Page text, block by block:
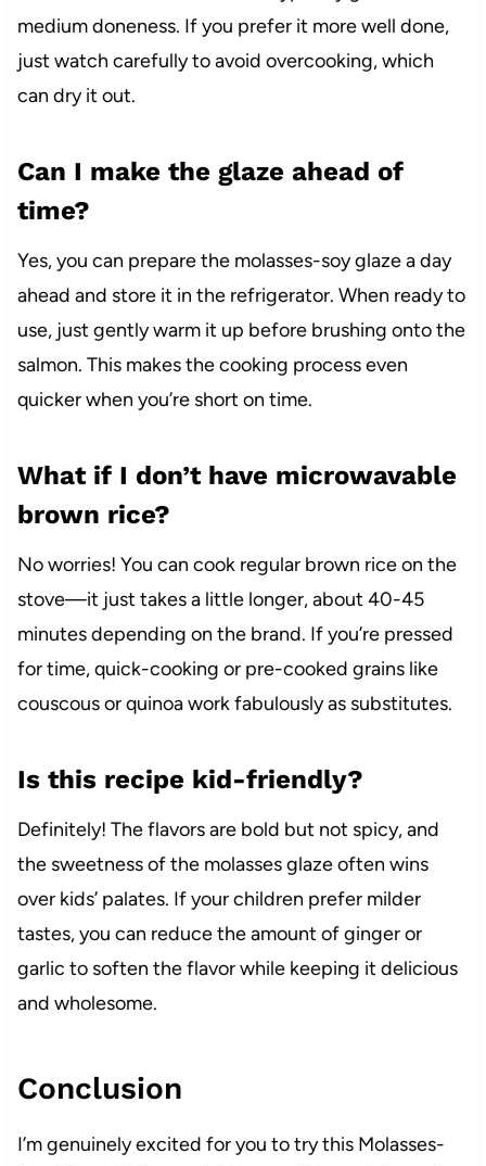
medium doneness. If you prefer it more well done,
just watch carefully to avoid overcooking, which
can dry it out.
Can I make the glaze ahead of
time?
Yes, you can prepare the molasses-soy glaze a day
ahead and store it in the refrigerator. When ready to
use, just gently warm it up before brushing onto the
salmon. This makes the cooking process even
quicker when you’re short on time.
What if I don’t have microwavable
brown rice?
No worries! You can cook regular brown rice on the
stove—it just takes a little longer, about 40-45
minutes depending on the brand. If you’re pressed
for time, quick-cooking or pre-cooked grains like
couscous or quinoa work fabulously as substitutes.
Is this recipe kid-friendly?
Definitely! The flavors are bold but not spicy, and
the sweetness of the molasses glaze often wins
over kids’ palates. If your children prefer milder
tastes, you can reduce the amount of ginger or
garlic to soften the flavor while keeping it delicious
and wholesome.
Conclusion
I’m genuinely excited for you to try this Molasses-